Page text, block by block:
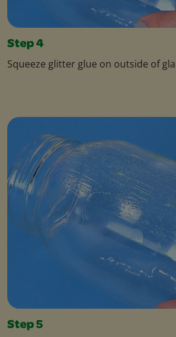
Step 4
Squeeze glitter glue on outside of
Step 5